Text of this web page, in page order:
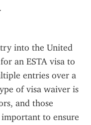
into the United
an ESTA visa to
entries over a
of visa waiver is
and those
to ensure